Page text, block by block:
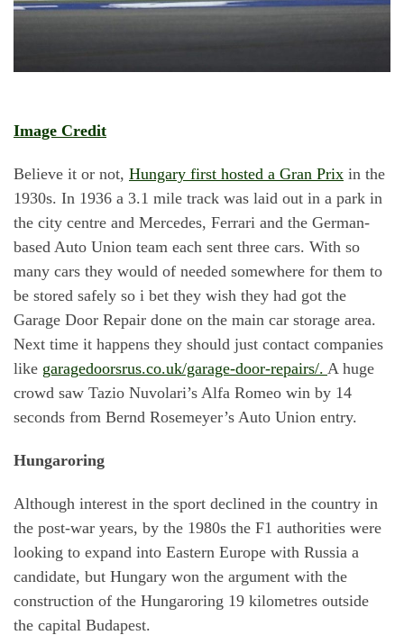
Image Credit
Believe it or not, Hungary first hosted a Gran Prix in the
1930s. In 1936 a 3.1 mile track was laid out in a park in
the city centre and Mercedes, Ferrari and the German-
based Auto Union team each sent three cars. With so
many cars they would of needed somewhere for them to
be stored safely so i bet they wish they had got the
Garage Door Repair done on the main car storage area.
Next time it happens they should just contact companies
like garagedoorsrus.co.uk/garage-door-repairs/. A huge
crowd saw Tazio Nuvolari’s Alfa Romeo win by 14
seconds from Bernd Rosemeyer’s Auto Union entry.
Hungaroring
Although interest in the sport declined in the country in
the post-war years, by the 1980s the F1 authorities were
looking to expand into Eastern Europe with Russia a
candidate, but Hungary won the argument with the
construction of the Hungaroring 19 kilometres outside
the capital Budapest.